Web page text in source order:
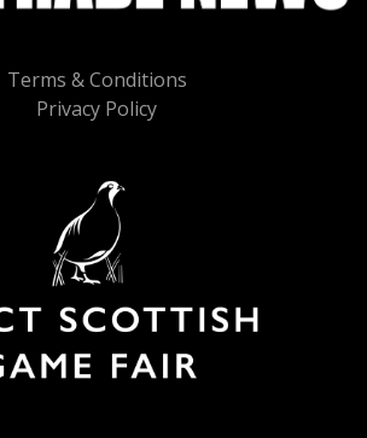
Terms & Conditions
Privacy Policy